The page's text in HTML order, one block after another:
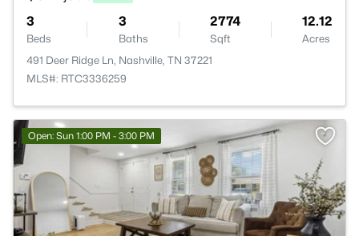
3
Beds
3
Baths
2774
Sqft
12.12
Acres
491 Deer Ridge Ln, Nashville, TN 37221
MLS#: RTC3336259
Open: Sun 1:00 PM - 3:00 PM